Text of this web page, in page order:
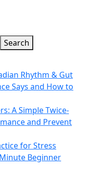
Search
Rhythm & Gut
Says and How to
A Simple Twice-
and Prevent
for Stress
Beginner